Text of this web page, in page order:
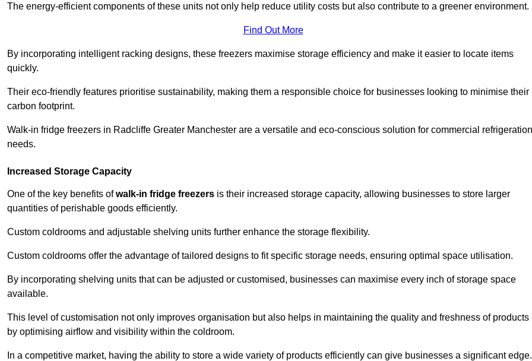
The energy-efficient components of these units not only help reduce utility costs but also contribute to a greener environment.
Find Out More
By incorporating intelligent racking designs, these freezers maximise storage efficiency and make it easier to locate items
quickly.
Their eco-friendly features prioritise sustainability, making them a responsible choice for businesses looking to minimise their
carbon footprint.
Walk-in fridge freezers in Radcliffe Greater Manchester are a versatile and eco-conscious solution for commercial refrigeration
needs.
Increased Storage Capacity
One of the key benefits ofwalk-in fridge freezers is their increased storage capacity, allowing businesses to store larger
quantities of perishable goods efficiently.
Custom coldrooms and adjustable shelving units further enhance the storage flexibility.
Custom coldrooms offer the advantage of tailored designs to fit specific storage needs, ensuring optimal space utilisation.
By incorporating shelving units that can be adjusted or customised, businesses can maximise every inch of storage space
available.
This level of customisation not only improves organisation but also helps in maintaining the quality and freshness of products
by optimising airflow and visibility within the coldroom.
In a competitive market, having the ability to store a wide variety of products efficiently can give businesses a significant